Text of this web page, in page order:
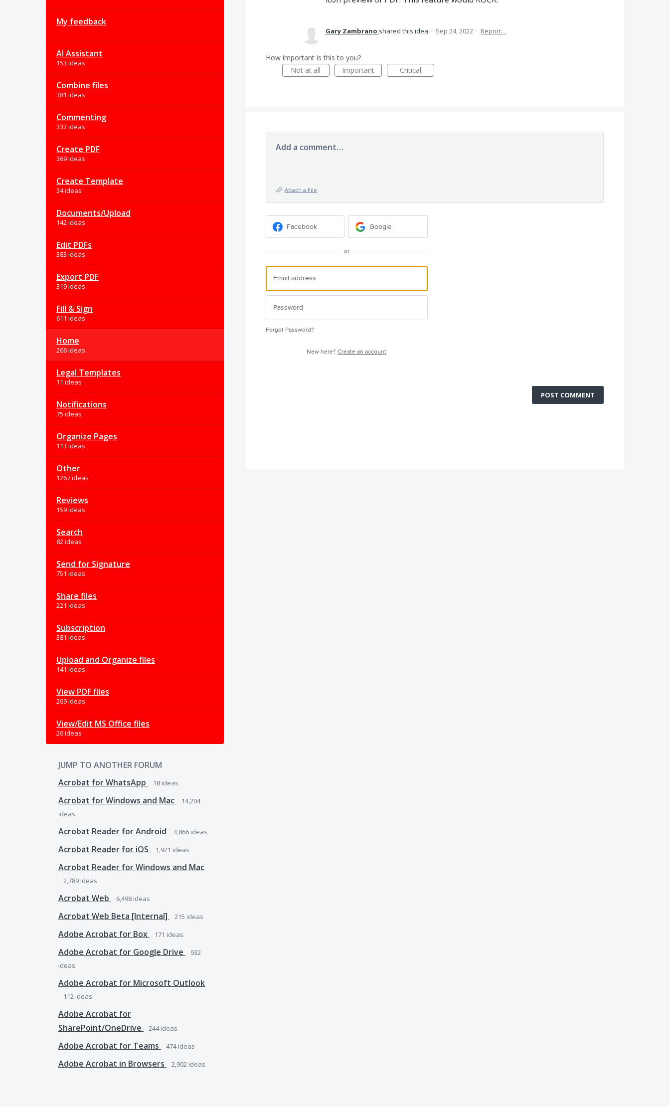
My feedback
AI Assistant
153 ideas
Combine files
381 ideas
Commenting
332 ideas
Create PDF
369 ideas
Create Template
34 ideas
Documents/Upload
142 ideas
Edit PDFs
383 ideas
Export PDF
319 ideas
Fill & Sign
611 ideas
Home
266 ideas
Legal Templates
11 ideas
Notifications
75 ideas
Organize Pages
113 ideas
Other
1267 ideas
Reviews
159 ideas
Search
82 ideas
Send for Signature
751 ideas
Share files
221 ideas
Subscription
381 ideas
Upload and Organize files
141 ideas
View PDF files
269 ideas
View/Edit MS Office files
26 ideas
JUMP TO ANOTHER FORUM
Acrobat for WhatsApp
18 ideas
Acrobat for Windows and Mac
14,204
ideas
Acrobat Reader for Android 3,866 ideas
Acrobat Reader for iOS 1,921 ideas
Acrobat Reader for Windows and Mac
2,789 ideas
Acrobat Web 6,498 ideas
Acrobat Web Beta [Internal] 215 ideas
Adobe Acrobat for Box 171 ideas
Adobe Acrobat for Google Drive
932
ideas
Adobe Acrobat for Microsoft Outlook
112 ideas
Adobe Acrobat for
SharePoint/OneDrive
244ideas
Adobe Acrobat for Teams 474ideas
Adobe Acrobat in Browsers 2,902 ideas
Gary Zambrano shared this idea · Sep 24, 2022 · Report…
How important is this to you?
Not at all
Important Critical
Add a comment…
Attach a File
Facebook Google
or
Forgot Password?
New here?Create an account
POST COMMENT